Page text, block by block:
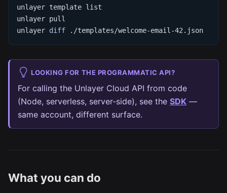
unlayer template list
unlayer pull
unlayer diff ./templates/welcome-email-42.json
LOOKING FOR THE PROGRAMMATIC API?
For calling the Unlayer Cloud API from code
(Node, serverless, server-side), see the SDK —
same account, different surface.
What you can do